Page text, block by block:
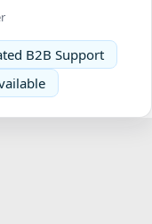
B2B Support